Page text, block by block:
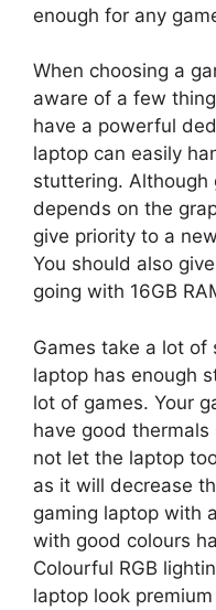
enough for any
When choosing a
aware of a few
have a powerful
laptop can easily
stuttering. Although
depends on the
give priority to a
You should also
going with 16GB
Games take a lot of
laptop has enough
lot of games. Your
have good
not let the laptop
as it will decrease
gaming laptop with
with good colours
Colourful RGB
laptop look